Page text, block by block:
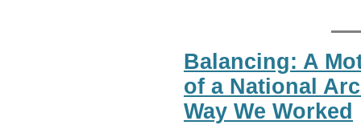
Balancing: A
of a National
Way We Worked